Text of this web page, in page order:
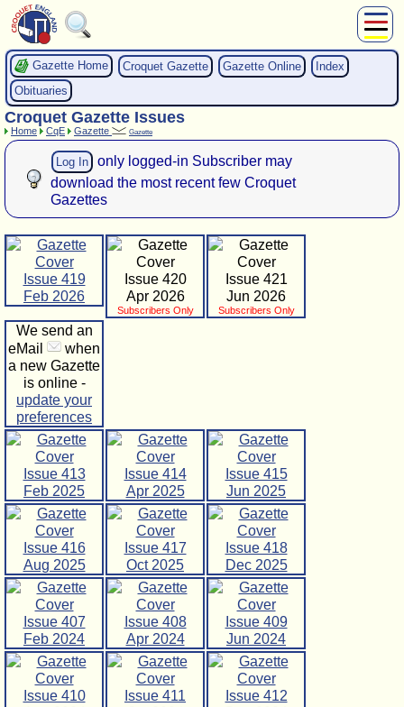
About Us
Compete
Subscribers
News
Home
Gazette Home Croquet Gazette Gazette Online
Index
Obituaries
Croquet Gazette Issues
Home CqE Gazette Gazette
Log In
only logged-in Subscriber may
download the most recent few Croquet
Gazettes
Issue 419
Feb 2026
Issue 420
Apr 2026
Subscribers Only
Issue 421
Jun 2026
Subscribers Only
We send an
eMail
when
a new Gazette
is online -
update your
preferences
Issue 413
Feb 2025
Issue 414
Apr 2025
Issue 415
Jun 2025
Issue 416
Aug 2025
Issue 417
Oct 2025
Issue 418
Dec 2025
Issue 407
Feb 2024
Issue 408
Apr 2024
Issue 409
Jun 2024
Issue 410
Issue 411
Issue 412